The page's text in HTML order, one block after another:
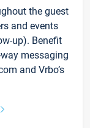
the guest
and events
up). Benefit
messaging
and Vrbo’s